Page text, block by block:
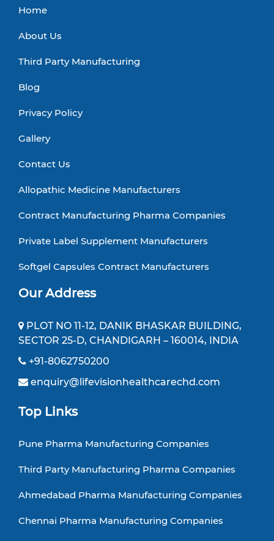
Home
About Us
Third Party Manufacturing
Blog
Privacy Policy
Gallery
Contact Us
Allopathic Medicine Manufacturers
Contract Manufacturing Pharma Companies
Private Label Supplement Manufacturers
Softgel Capsules Contract Manufacturers
Our Address
PLOT NO 11-12, DANIK BHASKAR BUILDING,
SECTOR 25-D, CHANDIGARH – 160014, INDIA
+91-8062750200
enquiry@lifevisionhealthcarechd.com
Top Links
Pune Pharma Manufacturing Companies
Third Party Manufacturing Pharma Companies
Ahmedabad Pharma Manufacturing Companies
Chennai Pharma Manufacturing Companies